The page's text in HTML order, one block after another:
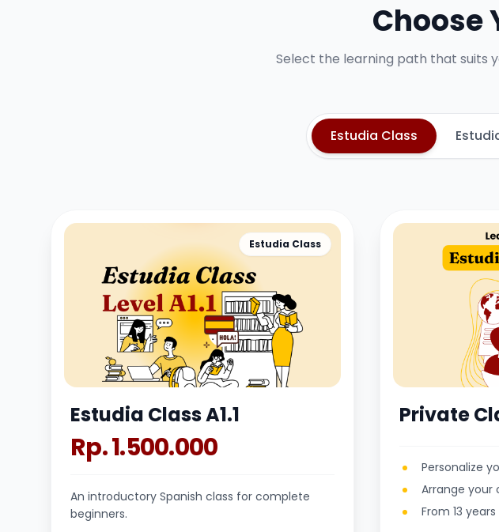
Choose
Select the learning path that suits
Estudia Class
Estudia Class
Estudia Class A1.1
Rp. 1.500.000
An introductory Spanish class for complete
beginners.
Private
Personalize
Arrange your
From 13